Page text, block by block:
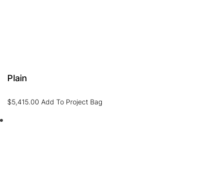
Plain
$5,415.00 Add To Project Bag